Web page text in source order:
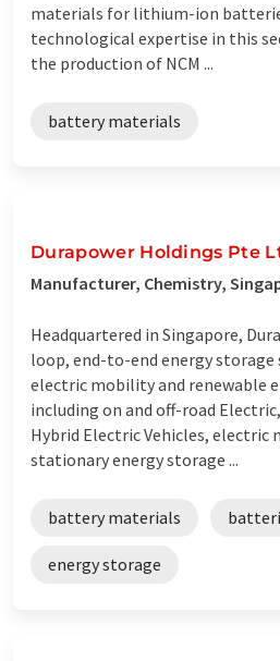
materials for lithium-ion
technological expertise in this
the production of NCM ...
battery materials
Durapower Holdings Pte
Manufacturer, Chemistry,
Headquartered in Singapore,
loop, end-to-end energy
electric mobility and renewable
including on and off-road
Hybrid Electric Vehicles, electric
stationary energy storage ...
battery materials
energy storage